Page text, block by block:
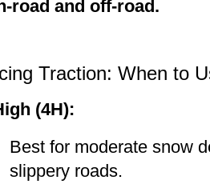
road and off-road.
Traction: When to
(4H):
Best for moderate snow
slippery roads.